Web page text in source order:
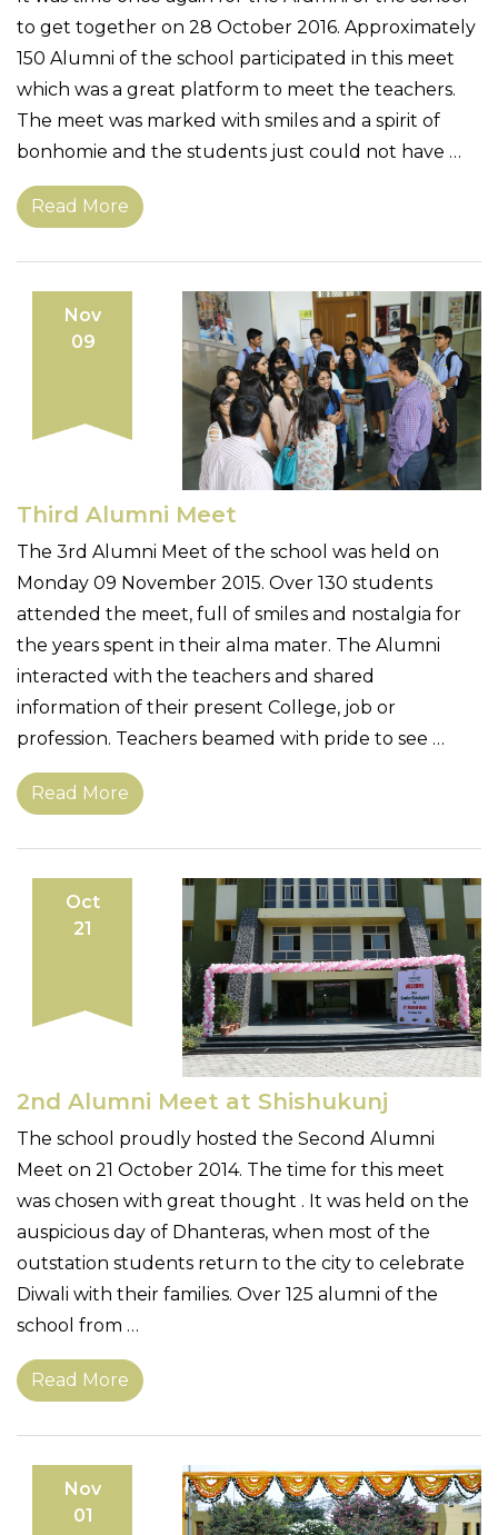
to get together on 28 October 2016. Approximately
150 Alumni of the school participated in this meet
which was a great platform to meet the teachers.
The meet was marked with smiles and a spirit of
bonhomie and the students just could not have …
Read More
Nov
09
Third Alumni Meet
The 3rd Alumni Meet of the school was held on
Monday 09 November 2015. Over 130 students
attended the meet, full of smiles and nostalgia for
the years spent in their alma mater. The Alumni
interacted with the teachers and shared
information of their present College, job or
profession. Teachers beamed with pride to see …
Read More
Oct
21
2nd Alumni Meet at Shishukunj
The school proudly hosted the Second Alumni
Meet on 21 October 2014. The time for this meet
was chosen with great thought . It was held on the
auspicious day of Dhanteras, when most of the
outstation students return to the city to celebrate
Diwali with their families. Over 125 alumni of the
school from …
Read More
Nov
01